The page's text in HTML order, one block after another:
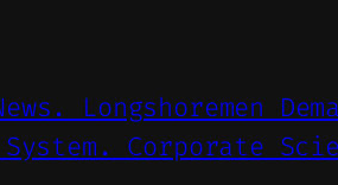
Longshoremen
System. Corporate